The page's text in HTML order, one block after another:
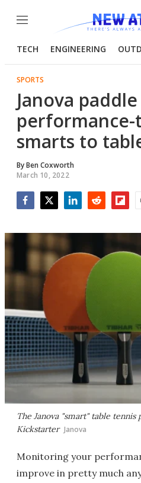
Menu
TECH ENGINEERING
SPORTS
Janova
smarts to
ByBen Coxworth
March 10, 2022
The Janova "smart" table tennis
Kickstarter Janova
Monitoring your
improve in pretty much